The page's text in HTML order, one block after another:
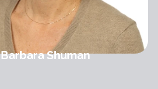
Barbara Shuman